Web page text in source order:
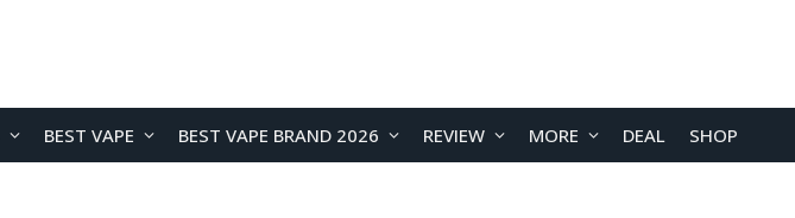
BEST VAPE BEST VAPE BRAND 2026 REVIEW MORE DEAL SHOP